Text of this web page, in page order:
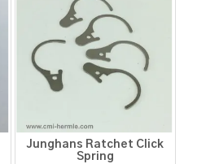
Junghans Ratchet Click
Spring